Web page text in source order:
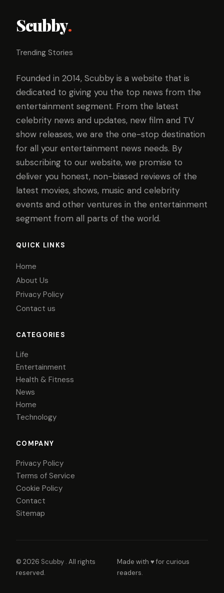
Scubby.
Trending Stories
Founded in 2014, Scubby is a website that is
dedicated to giving you the top news from the
entertainment segment. From the latest
celebrity news and updates, new film and TV
show releases, we are the one-stop destination
for all your entertainment news needs. By
subscribing to our website, we promise to
deliver you honest, non-biased reviews of the
latest movies, shows, music and celebrity
events and other ventures in the entertainment
segment from all parts of the world.
QUICK LINKS
Home
About Us
Privacy Policy
Contact us
CATEGORIES
Life
Entertainment
Health & Fitness
News
Home
Technology
COMPANY
Privacy Policy
Terms of Service
Cookie Policy
Contact
Sitemap
© 2026 Scubby . All rights
reserved.
Made with ♥ for curious
readers.